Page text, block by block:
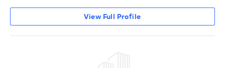
View Full Profile